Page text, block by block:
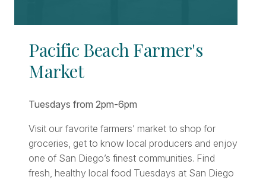
Pacific Beach Farmer's
Market
Tuesdays from 2pm-6pm
Visit our favorite farmers’ market to shop for
groceries, get to know local producers and enjoy
one of San Diego’s finest communities. Find
fresh, healthy local food Tuesdays at San Diego